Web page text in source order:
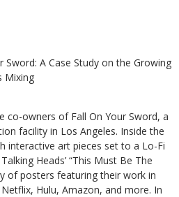
Sword: A Case Study on the Growing
Mixing
co-owners of Fall On Your Sword, a
facility in Los Angeles. Inside the
interactive art pieces set to a Lo-Fi
Heads’ “This Must Be The
of posters featuring their work in
Hulu, Amazon, and more. In